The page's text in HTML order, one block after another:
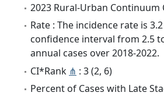
2023 Rural-Urban Continuum
Rate : The incidence rate is
confidence interval from 2.5
annual cases over 2018-2022.
CI*Rank ⋔ : 3 (2, 6)
Percent of Cases with Late